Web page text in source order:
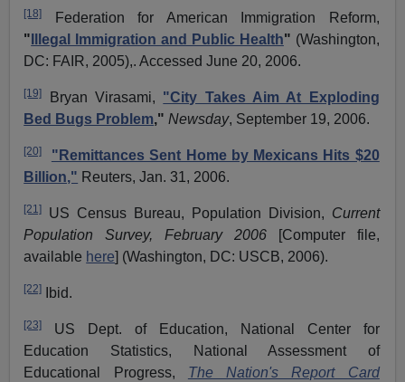
[18]
Federation for American Immigration Reform,
" Illegal Immigration and Public Health" (Washington,
DC: FAIR, 2005),. Accessed June 20, 2006.
[19] Bryan Virasami, "City Takes Aim At Exploding
Bed Bugs Problem," Newsday, September 19, 2006.
[20]
"Remittances Sent Home by Mexicans Hits $20
Billion," Reuters, Jan. 31, 2006.
[21] US Census Bureau, Population Division, Current
Population Survey, February 2006[Computer file,
available here] (Washington, DC: USCB, 2006).
[22] Ibid.
[23]
US Dept. of Education, National Center for
Education Statistics, National Assessment of
Educational Progress, The Nation's Report Card